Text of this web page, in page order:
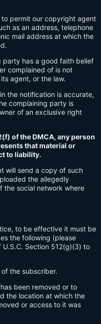
permit our copyright agent
as an address, telephone
mail address at which the
party has a good faith belief
complained of is not
agent, or the law.
the notification is accurate,
complaining party is
of an exclusive right
of the DMCA, any person
that material or
to liability.
will send a copy of such
the allegedly
the social network where
to be effective it must be
the following (please
U.S.C. Section 512(g)(3) to
the subscriber.
been removed or to
the location at which the
or access to it was